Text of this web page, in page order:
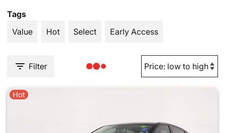
Tags
Value
Hot Select Early Access
Filter
Hot